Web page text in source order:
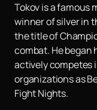
Tokov is a famous
winner of silver in
the title of
combat. He began
actively competes
organizations as
Fight Nights.